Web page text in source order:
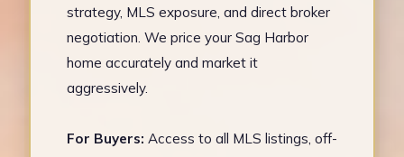
strategy, MLS exposure, and direct broker
negotiation. We price your Sag Harbor
home accurately and market it
aggressively.
For Buyers: Access to all MLS listings, off-